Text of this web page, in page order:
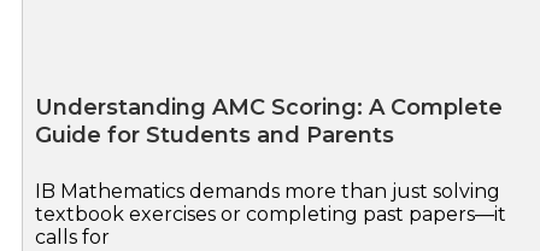
Understanding AMC Scoring: A Complete
Guide for Students and Parents
IB Mathematics demands more than just solving
textbook exercises or completing past papers—it
calls for